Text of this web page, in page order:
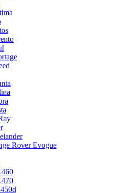
Rover Evogue